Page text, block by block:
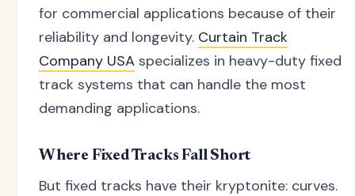
for commercial applications because of their
reliability and longevity. Curtain Track
Company USA specializes in heavy-duty fixed
track systems that can handle the most
demanding applications.
Where Fixed Tracks Fall Short
But fixed tracks have their kryptonite: curves.